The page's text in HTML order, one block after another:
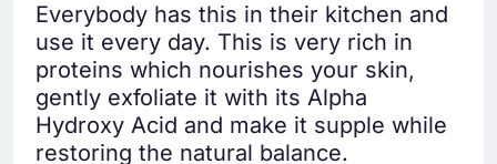
Everybody has this in their kitchen and
use it every day. This is very rich in
proteins which nourishes your skin,
gently exfoliate it with its Alpha
Hydroxy Acid and make it supple while
restoring the natural balance.